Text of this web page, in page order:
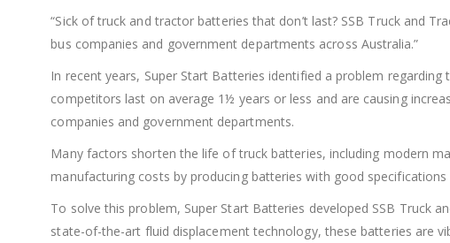
“Sick of truck and tractor batteries that don’t last? SSB Truck and
bus companies and government departments across Australia.”
In recent years, Super Start Batteries identified a problem
competitors last on average 1½ years or less and are causing
companies and government departments.
Many factors shorten the life of truck batteries, including modern
manufacturing costs by producing batteries with good
To solve this problem, Super Start Batteries developed SSB Truck
state-of-the-art fluid displacement technology, these batteries are